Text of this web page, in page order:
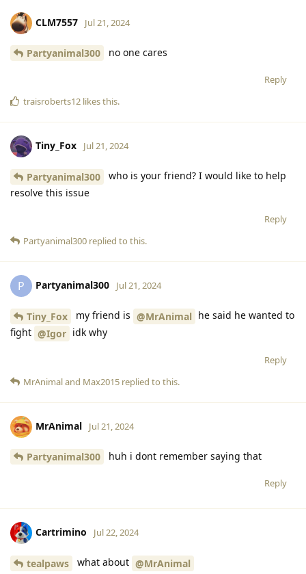
CLM7557 Jul 21, 2024
Partyanimal300 no one cares
Reply
traisroberts12 likes this.
Tiny_Fox Jul 21, 2024
Partyanimal300
who is your friend? I would like to help
resolve this issue
Reply
Partyanimal300 replied to this.
P Partyanimal300 Jul 21, 2024
Tiny_Fox my friend is @MrAnimal he said he wanted to
fight @Igor idk why
Reply
MrAnimaland Max2015 replied to this.
MrAnimal Jul 21, 2024
Partyanimal300 huh i dont remember saying that
Reply
Cartrimino Jul 22, 2024
tealpaws what about @MrAnimal